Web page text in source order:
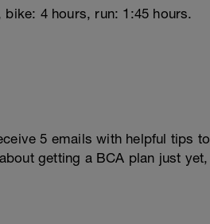
4 hours, run: 1:45 hours.
5 emails with helpful tips to
getting a BCA plan just yet,